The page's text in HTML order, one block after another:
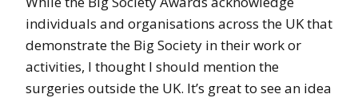
individuals and organisations across the UK that
demonstrate the Big Society in their work or
activities, I thought I should mention the
surgeries outside the UK. It’s great to see an idea